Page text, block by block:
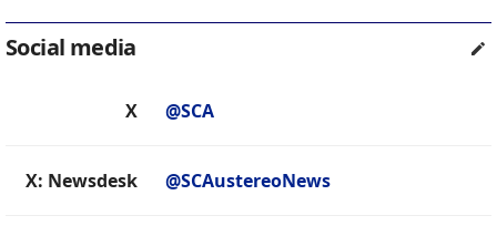
Social media
X @SCA
X: Newsdesk @SCAustereoNews